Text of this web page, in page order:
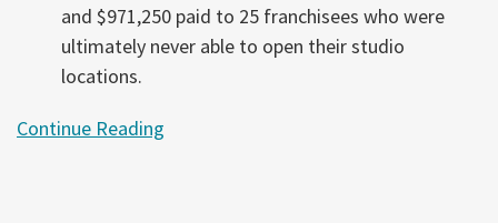
and $971,250 paid to 25 franchisees who were
ultimately never able to open their studio
locations.
Continue Reading